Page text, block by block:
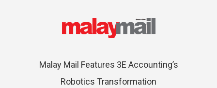
Malay Mail Features 3E Accounting’s
Robotics Transformation